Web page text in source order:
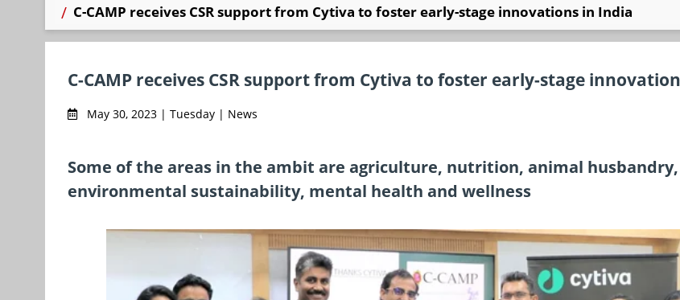
C-CAMP receives CSR support from Cytiva to foster early-stage innovations in India
C-CAMP receives CSR support from Cytiva to foster early-stage
May 30, 2023 | Tuesday | News
Some of the areas in the ambit are agriculture, nutrition, animal husbandry,
environmental sustainability, mental health and wellness